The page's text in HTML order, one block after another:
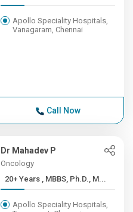
Apollo Speciality Hospitals,
Vanagaram, Chennai
Call Now
Dr Mahadev P
Oncology
20+ Years , MBBS, Ph.D., M...
Apollo Speciality Hospitals,